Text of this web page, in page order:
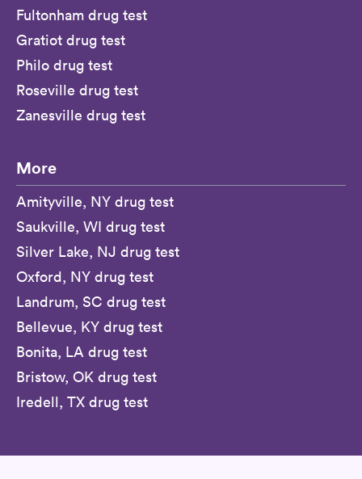
Fultonham drug test
Gratiot drug test
Philo drug test
Roseville drug test
Zanesville drug test
More
Amityville, NY drug test
Saukville, WI drug test
Silver Lake, NJ drug test
Oxford, NY drug test
Landrum, SC drug test
Bellevue, KY drug test
Bonita, LA drug test
Bristow, OK drug test
Iredell, TX drug test